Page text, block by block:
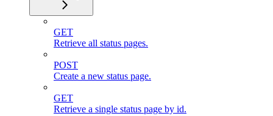
GET
Retrieve all status pages.
POST
Create a new status page.
GET
Retrieve a single status page by id.